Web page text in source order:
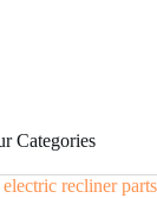
Categories